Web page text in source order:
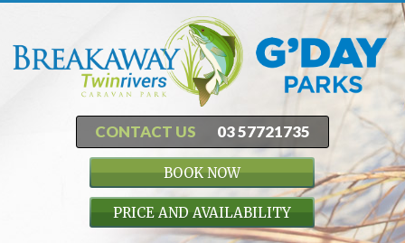
CONTACT US 03 57721735
BOOK NOW
PRICE AND AVAILABILITY